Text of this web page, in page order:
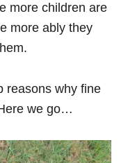
more children are
more ably they
reasons why fine
we go…